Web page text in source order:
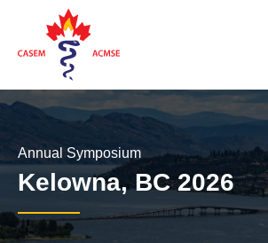
Annual Symposium
Kelowna, BC 2026